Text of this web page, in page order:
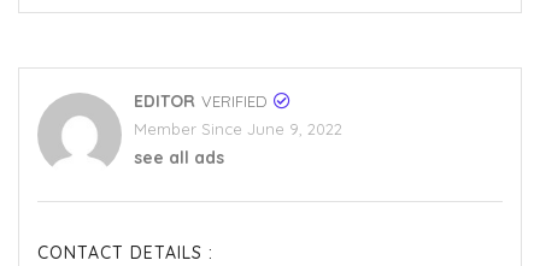
EDITOR VERIFIED
Member Since June 9, 2022
see all ads
CONTACT DETAILS :